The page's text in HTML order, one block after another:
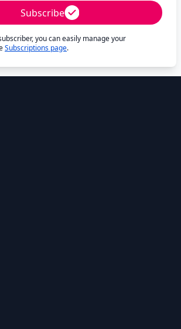
Subscribe
you can easily manage your
Subscriptions page.